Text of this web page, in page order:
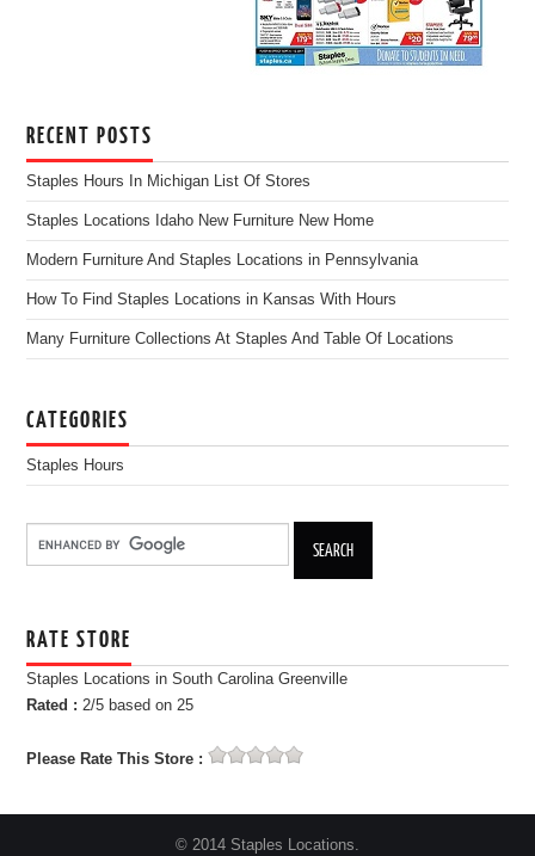
RECENT POSTS
Staples Hours In Michigan List Of Stores
Staples Locations Idaho New Furniture New Home
Modern Furniture And Staples Locations in Pennsylvania
How To Find Staples Locations in Kansas With Hours
Many Furniture Collections At Staples And Table Of Locations
CATEGORIES
Staples Hours
RATE STORE
Staples Locations in South Carolina Greenville
Rated :2/5 based on25
Please Rate This Store :
© 2014 Staples Locations.